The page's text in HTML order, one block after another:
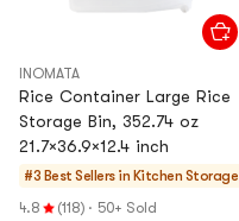
INOMATA
Rice Container Large Rice
Storage Bin, 352.74 oz
21.7×36.9×12.4 inch
#3 Best Sellers in Kitchen Storage
4.8
(118) · 50+ Sold